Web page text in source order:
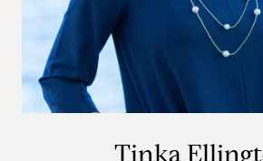
Tinka